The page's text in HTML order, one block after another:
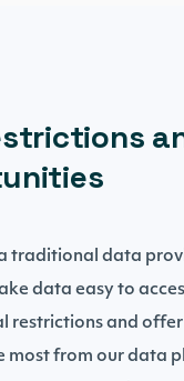
a traditional data
data easy to
restrictions and
most from our data